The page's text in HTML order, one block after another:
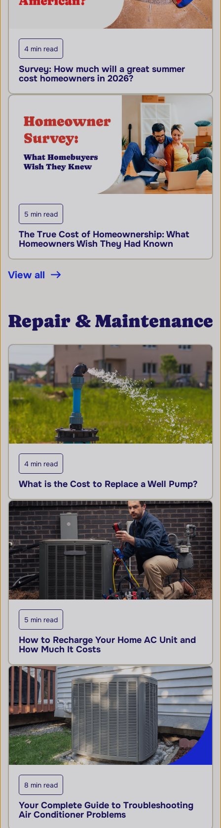
4 min read
Survey: How much will a great summer
cost homeowners in 2026?
5 min read
The True Cost of Homeownership: What
Homeowners Wish They Had Known
View all
Repair & Maintenance
4 min read
What is the Cost to Replace a Well Pump?
5 min read
How to Recharge Your Home AC Unit and
How Much It Costs
8 min read
Your Complete Guide to Troubleshooting
Air Conditioner Problems